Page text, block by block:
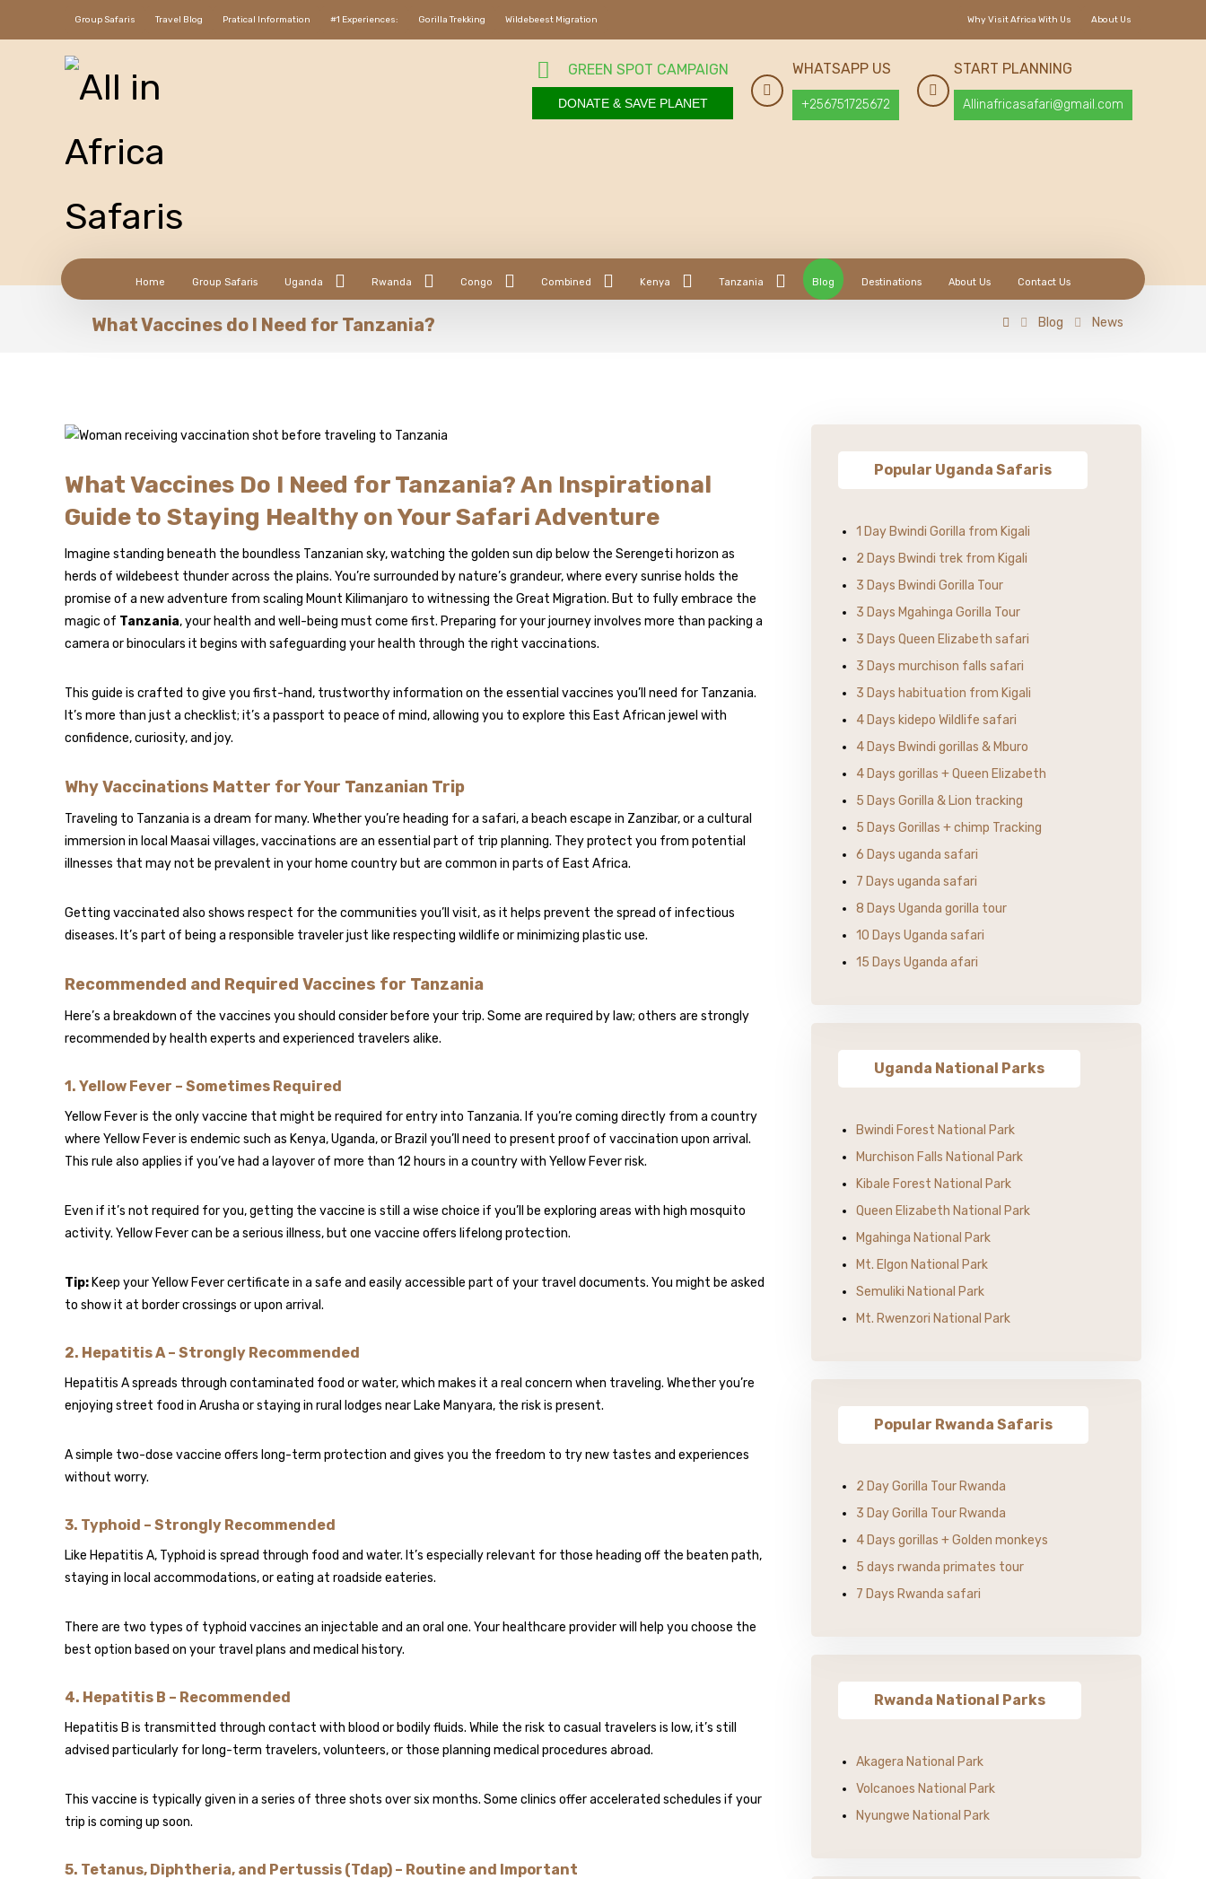
Group Safaris Travel Blog Pratical Information #1 Experiences: Gorilla Trekking Wildebeest Migration About Us
Why Visit Africa With Us
START PLANNING
Allinafricasafari@gmail.com
WHATSAPP US
+256751725672
GREEN SPOT CAMPAIGN
DONATE & SAVE PLANET
Home Group Safaris Uganda Rwanda Congo Combined Kenya Tanzania Blog Destinations About Us Contact Us
What Vaccines do I Need for Tanzania? Blog News
What Vaccines Do I Need for Tanzania? An Inspirational
Guide to Staying Healthy on Your Safari Adventure
Imagine standing beneath the boundless Tanzanian sky, watching the golden sun dip below the Serengeti horizon as
herds of wildebeest thunder across the plains. You’re surrounded by nature’s grandeur, where every sunrise holds the
promise of a new adventure from scaling Mount Kilimanjaro to witnessing the Great Migration. But to fully embrace the
magic of Tanzania, your health and well-being must come first. Preparing for your journey involves more than packing a
camera or binoculars it begins with safeguarding your health through the right vaccinations.
This guide is crafted to give you first-hand, trustworthy information on the essential vaccines you’ll need for Tanzania.
It’s more than just a checklist; it’s a passport to peace of mind, allowing you to explore this East African jewel with
confidence, curiosity, and joy.
Why Vaccinations Matter for Your Tanzanian Trip
Traveling to Tanzania is a dream for many. Whether you’re heading for a safari, a beach escape in Zanzibar, or a cultural
immersion in local Maasai villages, vaccinations are an essential part of trip planning. They protect you from potential
illnesses that may not be prevalent in your home country but are common in parts of East Africa.
Getting vaccinated also shows respect for the communities you’ll visit, as it helps prevent the spread of infectious
diseases. It’s part of being a responsible traveler just like respecting wildlife or minimizing plastic use.
Recommended and Required Vaccines for Tanzania
Here’s a breakdown of the vaccines you should consider before your trip. Some are required by law; others are strongly
recommended by health experts and experienced travelers alike.
1. Yellow Fever – Sometimes Required
Yellow Fever is the only vaccine that might be required for entry into Tanzania. If you’re coming directly from a country
where Yellow Fever is endemic such as Kenya, Uganda, or Brazil you’ll need to present proof of vaccination upon arrival.
This rule also applies if you’ve had a layover of more than 12 hours in a country with Yellow Fever risk.
Even if it’s not required for you, getting the vaccine is still a wise choice if you’ll be exploring areas with high mosquito
activity. Yellow Fever can be a serious illness, but one vaccine offers lifelong protection.
Tip: Keep your Yellow Fever certificate in a safe and easily accessible part of your travel documents. You might be asked
to show it at border crossings or upon arrival.
2. Hepatitis A – Strongly Recommended
Hepatitis A spreads through contaminated food or water, which makes it a real concern when traveling. Whether you’re
enjoying street food in Arusha or staying in rural lodges near Lake Manyara, the risk is present.
A simple two-dose vaccine offers long-term protection and gives you the freedom to try new tastes and experiences
without worry.
3. Typhoid – Strongly Recommended
Like Hepatitis A, Typhoid is spread through food and water. It’s especially relevant for those heading off the beaten path,
staying in local accommodations, or eating at roadside eateries.
There are two types of typhoid vaccines an injectable and an oral one. Your healthcare provider will help you choose the
best option based on your travel plans and medical history.
4. Hepatitis B – Recommended
Hepatitis B is transmitted through contact with blood or bodily fluids. While the risk to casual travelers is low, it’s still
advised particularly for long-term travelers, volunteers, or those planning medical procedures abroad.
This vaccine is typically given in a series of three shots over six months. Some clinics offer accelerated schedules if your
trip is coming up soon.
5. Tetanus, Diphtheria, and Pertussis (Tdap) – Routine and Important
Popular Uganda Safaris
1 Day Bwindi Gorilla from Kigali
2 Days Bwindi trek from Kigali
3 Days Bwindi Gorilla Tour
3 Days Mgahinga Gorilla Tour
3 Days Queen Elizabeth safari
3 Days murchison falls safari
3 Days habituation from Kigali
4 Days kidepo Wildlife safari
4 Days Bwindi gorillas & Mburo
4 Days gorillas + Queen Elizabeth
5 Days Gorilla & Lion tracking
5 Days Gorillas + chimp Tracking
6 Days uganda safari
7 Days uganda safari
8 Days Uganda gorilla tour
10 Days Uganda safari
15 Days Uganda afari
Uganda National Parks
Bwindi Forest National Park
Murchison Falls National Park
Kibale Forest National Park
Queen Elizabeth National Park
Mgahinga National Park
Mt. Elgon National Park
Semuliki National Park
Mt. Rwenzori National Park
Popular Rwanda Safaris
2 Day Gorilla Tour Rwanda
3 Day Gorilla Tour Rwanda
4 Days gorillas + Golden monkeys
5 days rwanda primates tour
7 Days Rwanda safari
Rwanda National Parks
Akagera National Park
Volcanoes National Park
Nyungwe National Park